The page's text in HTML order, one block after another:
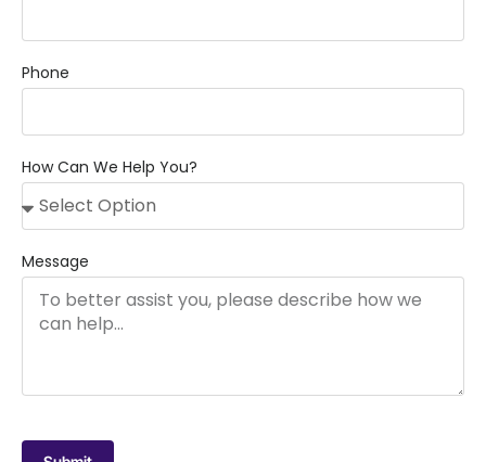
Phone
How Can We Help You?
Message